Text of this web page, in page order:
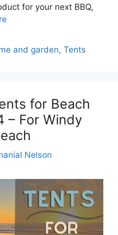
for your next BBQ,
and garden,Tents
for Beach
– For Windy
Nelson